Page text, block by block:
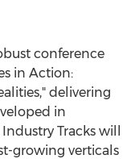
conference
in Action:
delivering
in
Tracks will
growing verticals